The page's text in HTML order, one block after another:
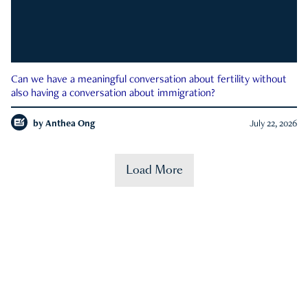
Can we have a meaningful conversation about fertility without
also having a conversation about immigration?
by Anthea Ong July 22, 2026
Load More